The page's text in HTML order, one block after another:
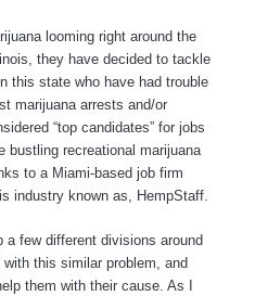
looming right around the
they have decided to tackle
this state who have had trouble
marijuana arrests and/or
“top candidates” for jobs
bustling recreational marijuana
to a Miami-based job firm
industry known as, HempStaff.
a few different divisions around
this similar problem, and
them with their cause. As I